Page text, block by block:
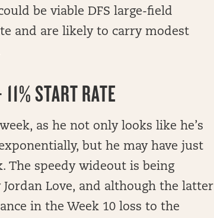
be viable DFS large-field
and are likely to carry modest
START RATE
as he not only looks like he’s
but he may have just
The speedy wideout is being
Love, and although the latter
in the Week 10 loss to the